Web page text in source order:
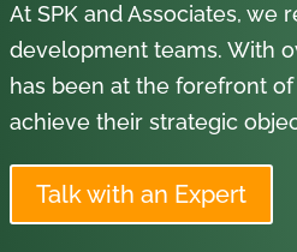
At SPK and Associates,
development teams. With
has been at the forefront
achieve their strategic
Talk with an Expert